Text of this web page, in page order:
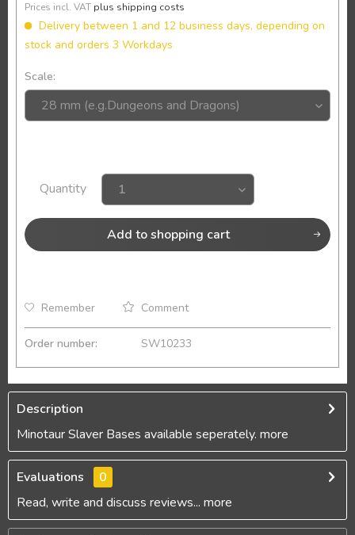
Prices incl. VAT plus shipping costs
Delivery between 1 and 12 business days, depending on
stock and orders 3 Workdays
Scale:
Quantity
Add to shopping cart
Remember Comment
Order number: SW10233
Description
Minotaur Slaver Bases available seperately. more
Evaluations
0
Read, write and discuss reviews... more